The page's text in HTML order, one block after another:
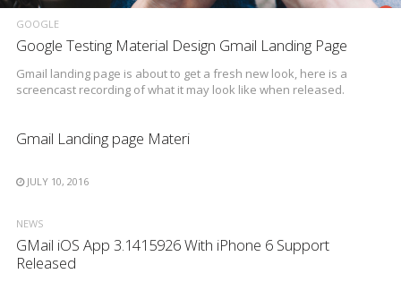
GOOGLE
Google Testing Material Design Gmail Landing Page
Gmail landing page is about to get a fresh new look, here is a
screencast recording of what it may look like when released.
Gmail Landing page Materi
JULY 10, 2016
NEWS
GMail iOS App 3.1415926 With iPhone 6 Support
Released